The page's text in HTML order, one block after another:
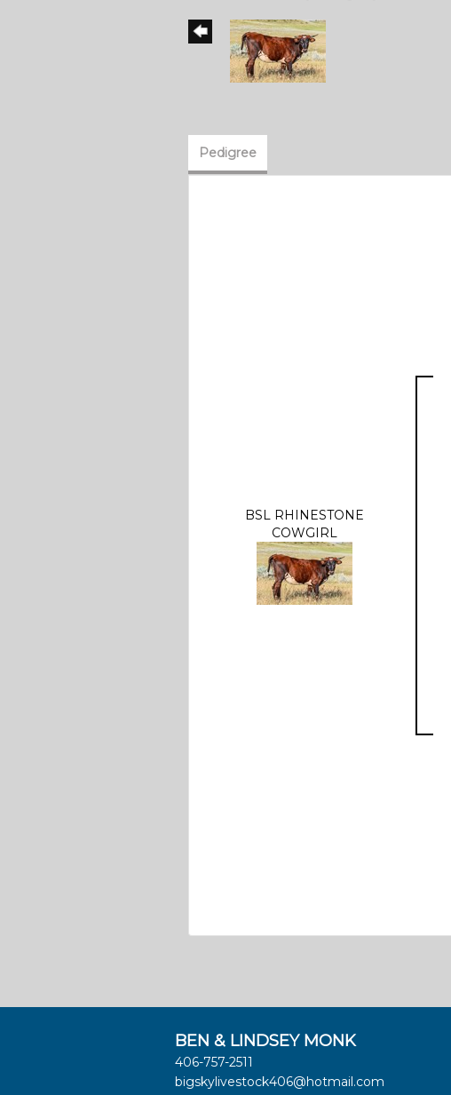
Pedigree
BSL RHINESTONE
COWGIRL
BEN & LINDSEY MONK
406-757-2511
bigskylivestock406@hotmail.com